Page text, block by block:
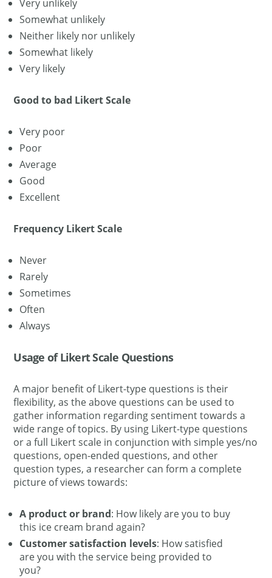
Very unlikely
Somewhat unlikely
Neither likely nor unlikely
Somewhat likely
Very likely
Good to bad Likert Scale
Very poor
Poor
Average
Good
Excellent
Frequency Likert Scale
Never
Rarely
Sometimes
Often
Always
Usage of Likert Scale Questions
A major benefit of Likert-type questions is their
flexibility, as the above questions can be used to
gather information regarding sentiment towards a
wide range of topics. By using Likert-type questions
or a full Likert scale in conjunction with simple yes/no
questions, open-ended questions, and other
question types, a researcher can form a complete
picture of views towards:
A product or brand: How likely are you to buy
this ice cream brand again?
Customer satisfaction levels: How satisfied
are you with the service being provided to
you?